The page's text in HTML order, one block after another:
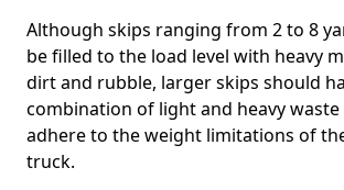
Although skips ranging from 2 to 8
be filled to the load level with heavy
dirt and rubble, larger skips should
combination of light and heavy
adhere to the weight limitations of
truck.